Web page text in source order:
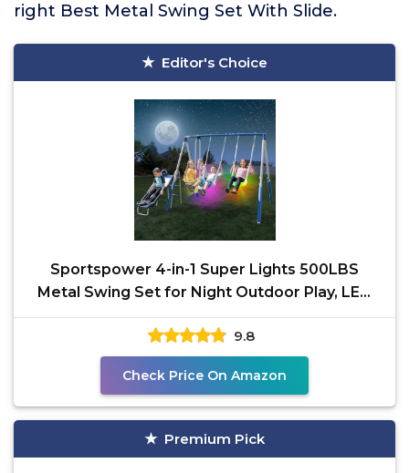
right Best Metal Swing Set With Slide.
Editor's Choice
Sportspower 4-in-1 Super Lights 500LBS
Metal Swing Set for Night Outdoor Play, LED
Light-Up Swings,
9.8
Check Price On Amazon
Premium Pick